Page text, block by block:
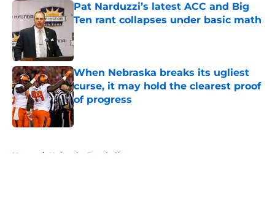
Pat Narduzzi’s latest ACC and Big
Ten rant collapses under basic math
Published by on Invalid Date
When Nebraska breaks its ugliest
curse, it may hold the clearest proof
of progress
Published by on Invalid Date
Home / Nebraska Baseball